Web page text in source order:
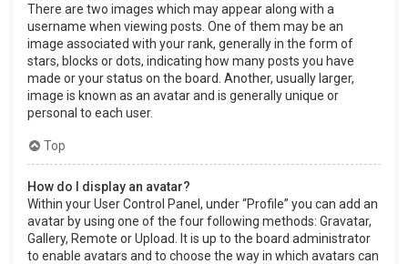
There are two images which may appear along with a
username when viewing posts. One of them may be an
image associated with your rank, generally in the form of
stars, blocks or dots, indicating how many posts you have
made or your status on the board. Another, usually larger,
image is known as an avatar and is generally unique or
personal to each user.
Top
How do I display an avatar?
Within your User Control Panel, under “Profile” you can add an
avatar by using one of the four following methods: Gravatar,
Gallery, Remote or Upload. It is up to the board administrator
to enable avatars and to choose the way in which avatars can